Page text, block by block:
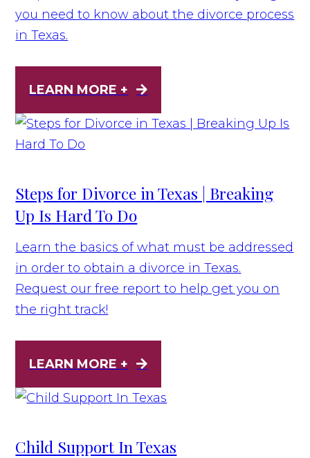
you need to know about the divorce process
in Texas.
LEARN MORE +
Steps for Divorce in Texas | Breaking
Up Is Hard To Do
Learn the basics of what must be addressed
in order to obtain a divorce in Texas.
Request our free report to help get you on
the right track!
LEARN MORE +
Child Support In Texas